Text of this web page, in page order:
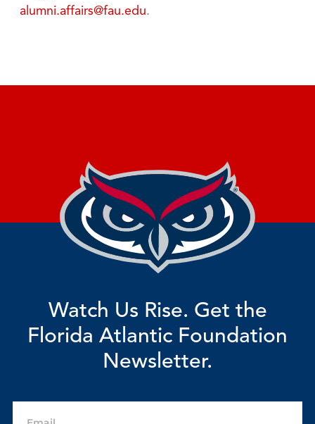
alumni.affairs@fau.edu.
Watch Us Rise. Get the
Florida Atlantic Foundation
Newsletter.